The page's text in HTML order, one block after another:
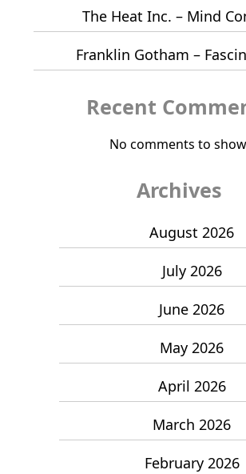
The Heat Inc. – Mind
Franklin Gotham –
Recent
No comments to
Archives
August 2026
July 2026
June 2026
May 2026
April 2026
March 2026
February 2026